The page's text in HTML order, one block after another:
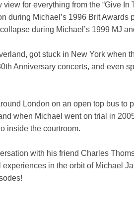
for everything from the “Give In
during Michael’s 1996 Brit Awards
during Michael’s 1999 MJ
got stuck in New York when
Anniversary concerts, and even
London on an open top bus to
when Michael went on trial in
inside the courtroom.
with his friend Charles
in the orbit of Michael